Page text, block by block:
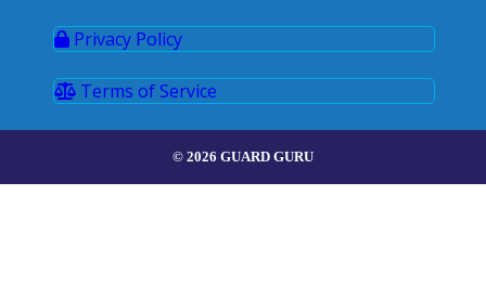
Privacy Policy
Terms of Service
© 2026 GUARD GURU